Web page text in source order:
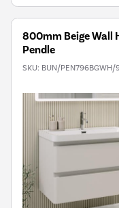
800mm Beige Wall
Pendle
SKU: BUN/PEN796BGWH/